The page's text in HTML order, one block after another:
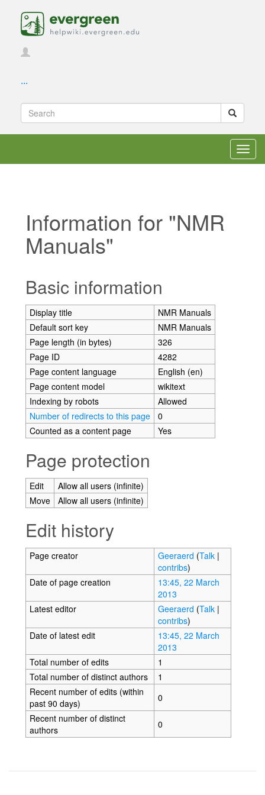
...
Information for "NMR
Manuals"
Basic information
Display title
NMR Manuals
Default sort key
NMR Manuals
Page length (in bytes)
326
Page ID
4282
Page content language
English (en)
Page content model
wikitext
Indexing by robots
Allowed
Number of redirects to this page
0
Counted as a content page
Yes
Page protection
Edit
Allow all users (infinite)
Move
Allow all users (infinite)
Edit history
Page creator Geeraerd (Talk|
contribs)
Date of page creation
13:45, 22 March
2013
Latest editor
Geeraerd (Talk|
contribs)
Date of latest edit
13:45, 22 March
2013
Total number of edits
1
Total number of distinct authors
1
Recent number of edits (within
past 90 days)
0
Recent number of distinct
authors
0